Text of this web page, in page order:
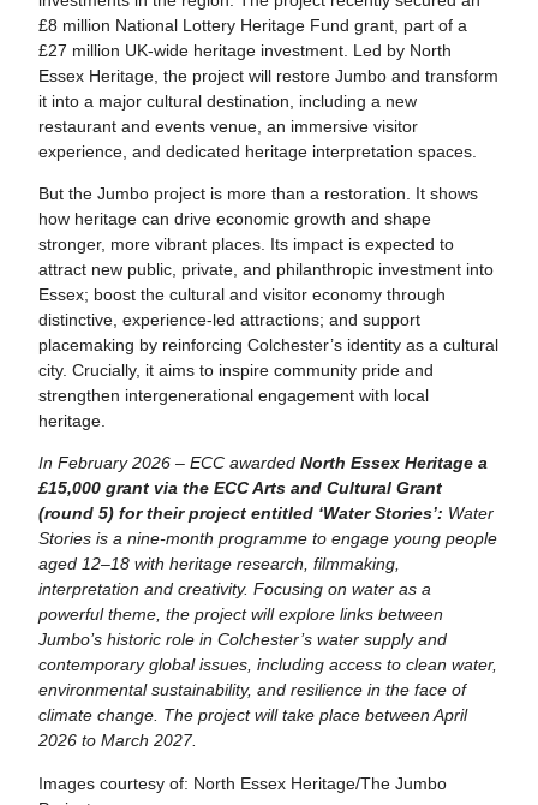
£8 million National Lottery Heritage Fund grant, part of a
£27 million UK-wide heritage investment. Led by North
Essex Heritage, the project will restore Jumbo and transform
it into a major cultural destination, including a new
restaurant and events venue, an immersive visitor
experience, and dedicated heritage interpretation spaces.
But the Jumbo project is more than a restoration. It shows
how heritage can drive economic growth and shape
stronger, more vibrant places. Its impact is expected to
attract new public, private, and philanthropic investment into
Essex; boost the cultural and visitor economy through
distinctive, experience‑led attractions; and support
placemaking by reinforcing Colchester’s identity as a cultural
city. Crucially, it aims to inspire community pride and
strengthen intergenerational engagement with local
heritage.
In February 2026 – ECC awardedNorth Essex Heritage a
£15,000 grant via the ECC Arts and Cultural Grant
(round 5) for their project entitled ‘Water Stories’: Water
Stories is a nine-month programme to engage young people
aged 12–18 with heritage research, filmmaking,
interpretation and creativity. Focusing on water as a
powerful theme, the project will explore links between
Jumbo’s historic role in Colchester’s water supply and
contemporary global issues, including access to clean water,
environmental sustainability, and resilience in the face of
climate change. The project will take place between April
2026 to March 2027.
Images courtesy of: North Essex Heritage/The Jumbo